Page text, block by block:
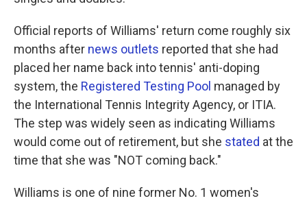
Official reports of Williams' return come roughly six
months after news outlets reported that she had
placed her name back into tennis' anti-doping
system, the Registered Testing Pool managed by
the International Tennis Integrity Agency, or ITIA.
The step was widely seen as indicating Williams
would come out of retirement, but she stated at the
time that she was "NOT coming back."
Williams is one of nine former No. 1 women's